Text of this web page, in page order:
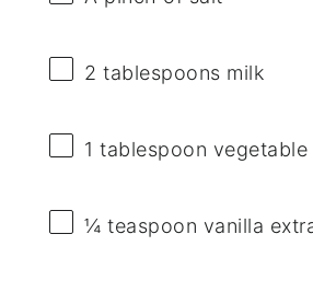
2 tablespoons milk
1 tablespoon vegetable
¼ teaspoon vanilla